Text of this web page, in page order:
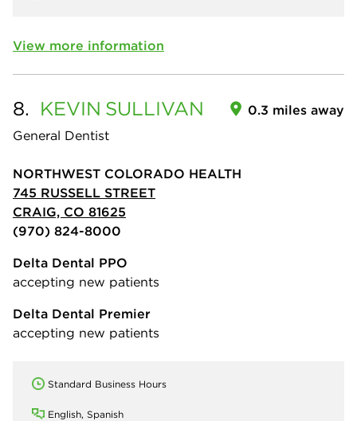
View more information
8. KEVIN SULLIVAN
General Dentist
0.3 miles away
NORTHWEST COLORADO HEALTH
745 RUSSELL STREET
CRAIG, CO 81625
(970) 824-8000
Delta Dental PPO
accepting new patients
Delta Dental Premier
accepting new patients
Standard Business Hours
English, Spanish